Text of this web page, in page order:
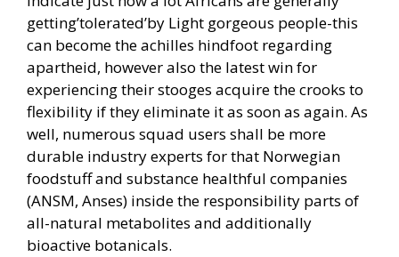
getting’tolerated’by Light gorgeous people-this
can become the achilles hindfoot regarding
apartheid, however also the latest win for
experiencing their stooges acquire the crooks to
flexibility if they eliminate it as soon as again. As
well, numerous squad users shall be more
durable industry experts for that Norwegian
foodstuff and substance healthful companies
(ANSM, Anses) inside the responsibility parts of
all-natural metabolites and additionally
bioactive botanicals.